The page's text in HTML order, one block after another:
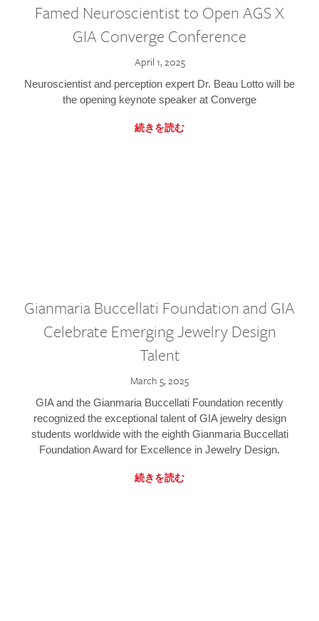
Famed Neuroscientist to Open AGS X
GIA Converge Conference
April 1, 2025
Neuroscientist and perception expert Dr. Beau Lotto will be
the opening keynote speaker at Converge
続きを読む
Gianmaria Buccellati Foundation and GIA
Celebrate Emerging Jewelry Design
Talent
March 5, 2025
GIA and the Gianmaria Buccellati Foundation recently
recognized the exceptional talent of GIA jewelry design
students worldwide with the eighth Gianmaria Buccellati
Foundation Award for Excellence in Jewelry Design.
続きを読む